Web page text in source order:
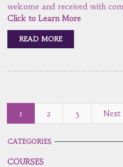
welcome and received with
Click to Learn More
READ MORE
1 2 3 Next
CATEGORIES
COURSES